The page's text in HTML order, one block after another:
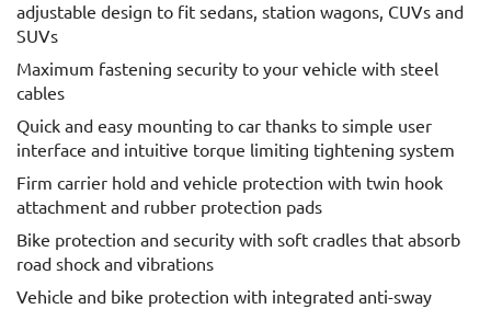
adjustable design to fit sedans, station wagons, CUVs and
SUVs
Maximum fastening security to your vehicle with steel
cables
Quick and easy mounting to car thanks to simple user
interface and intuitive torque limiting tightening system
Firm carrier hold and vehicle protection with twin hook
attachment and rubber protection pads
Bike protection and security with soft cradles that absorb
road shock and vibrations
Vehicle and bike protection with integrated anti-sway